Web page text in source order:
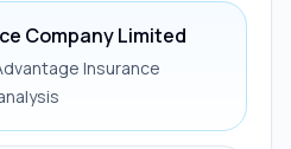
Company Limited
Insurance